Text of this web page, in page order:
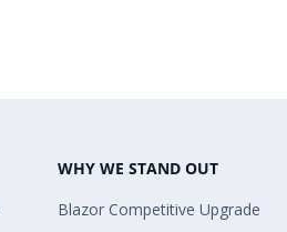
WHY WE STAND OUT
Blazor Competitive Upgrade